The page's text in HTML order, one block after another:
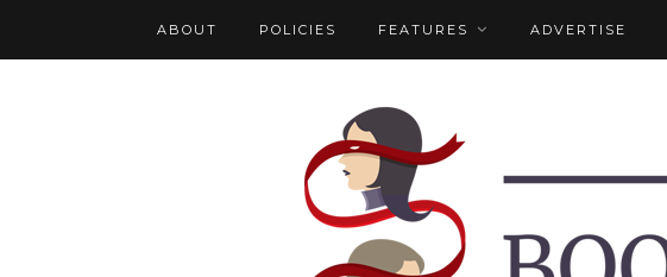
ABOUT POLICIES FEATURES ADVERTISE